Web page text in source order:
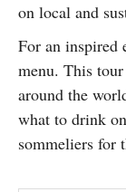
on local and
For an inspired
menu. This
around the
what to drink
sommeliers for